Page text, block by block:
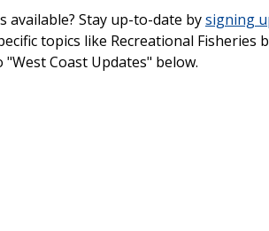
Stay up-to-date bysigning
topics like Recreational Fisheries
Coast Updates" below.